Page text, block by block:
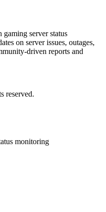
server status
on server issues, outages,
driven reports and
reserved.
monitoring